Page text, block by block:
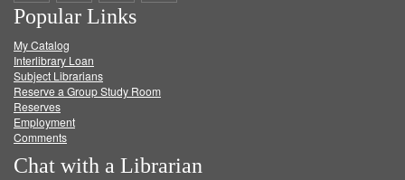
on
Facebook
on
Twitter
on
Popular Links
My Catalog
Interlibrary Loan
Subject Librarians
Reserve a Group Study Room
Reserves
Employment
Comments
Chat with a Librarian